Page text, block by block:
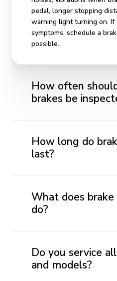
pedal, longer stopping
warning light turning on.
symptoms, schedule a
possible.
How often
brakes be
least once a year or every
drive frequently in stop-
changes in braking
How long do
last?
habits, vehicle type, and
brake pads last between
What does
do?
pedal to the braking
helps ensure responsive,
protects important
Do you service
and models?